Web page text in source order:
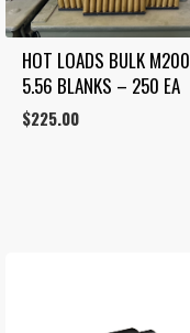
HOT LOADS BULK M200
5.56 BLANKS – 250 EA
$225.00